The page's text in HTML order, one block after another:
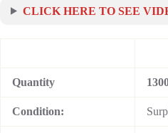
CLICK HERE TO SEE
Quantity
Condition: